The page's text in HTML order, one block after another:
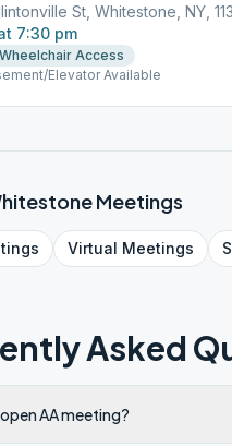
St, Whitestone, NY,
7:30 pm
Wheelchair Access
Elevator Available
Meetings
Virtual Meetings
Asked
AA meeting?